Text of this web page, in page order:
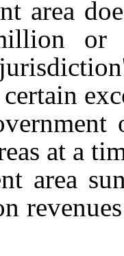
area
or
at a
area